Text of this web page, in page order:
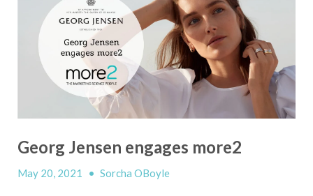
Georg Jensen engages more2
May 20, 2021 • Sorcha OBoyle